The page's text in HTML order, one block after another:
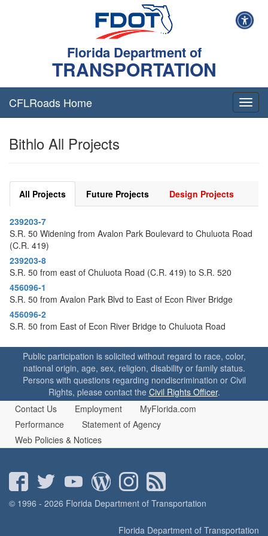
Florida Department of
TRANSPORTATION
T
o
a
CFLRoads Home
Bithlo All Projects
All Projects Future Projects Design Projects
239203-7
S.R. 50 Widening from Avalon Park Boulevard to Chuluota Road
(C.R. 419)
239203-8
S.R. 50 from east of Chuluota Road (C.R. 419) to S.R. 520
456096-1
S.R. 50 from Avalon Park Blvd to East of Econ River Bridge
456096-2
S.R. 50 from East of Econ River Bridge to Chuluota Road
Public participation is solicited without regard to race, color,
national origin, age, sex, religion, disability or family status.
Persons with questions regarding nondiscrimination or Civil
Rights, please contact the Civil Rights Officer.
Contact Us
Employment
MyFlorida.com
Performance
Statement of Agency
Web Policies & Notices
© 1996 - 2026 Florida Department of Transportation
Florida Department of Transportation